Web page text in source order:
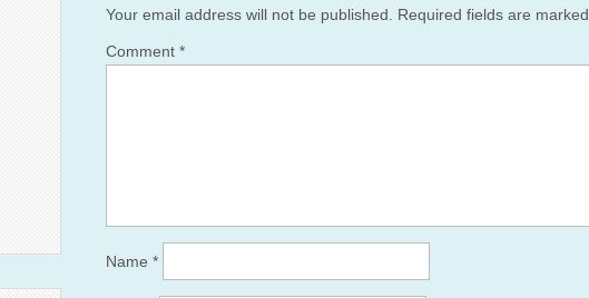
Your email address will not be published. Required fields are marked
Comment *
Name *